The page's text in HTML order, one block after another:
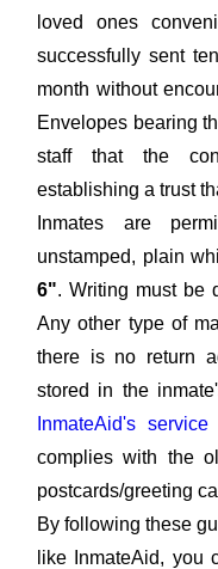
loved ones
successfully sent
month without
Envelopes bearing
staff that the
establishing a trust
Inmates are
unstamped, plain
6". Writing must be
Any other type of
there is no return
stored in the
InmateAid's
complies with the
postcards/greeting
By following these
like InmateAid, you